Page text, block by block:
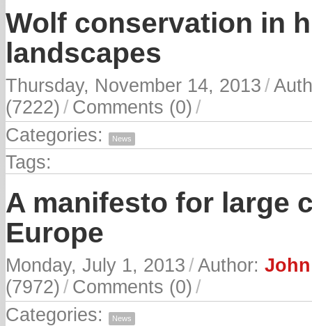
Wolf conservation in
landscapes
Thursday, November 14, 2013 /
(7222) / Comments (0) /
Categories:
News
Tags:
A manifesto for large
Europe
Monday, July 1, 2013 /Author:
(7972) / Comments (0) /
Categories:
News